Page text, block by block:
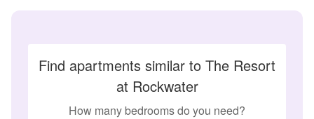
Find apartments similar to The Resort
at Rockwater
How many bedrooms do you need?